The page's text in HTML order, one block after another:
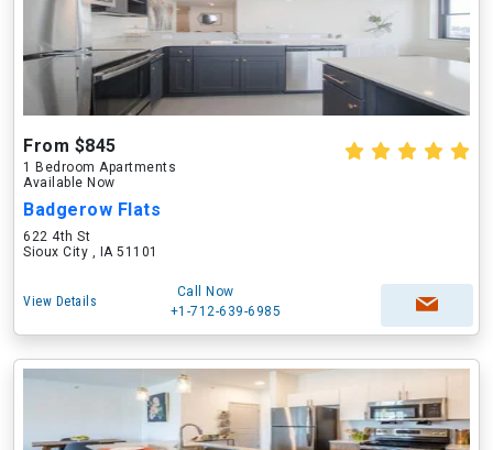
From $845
1 Bedroom Apartments
Available Now
Badgerow Flats
622 4th St
Sioux City , IA 51101
View Details
Call Now
+1-712-639-6985